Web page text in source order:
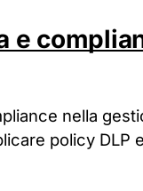
e
nella
policy DLP